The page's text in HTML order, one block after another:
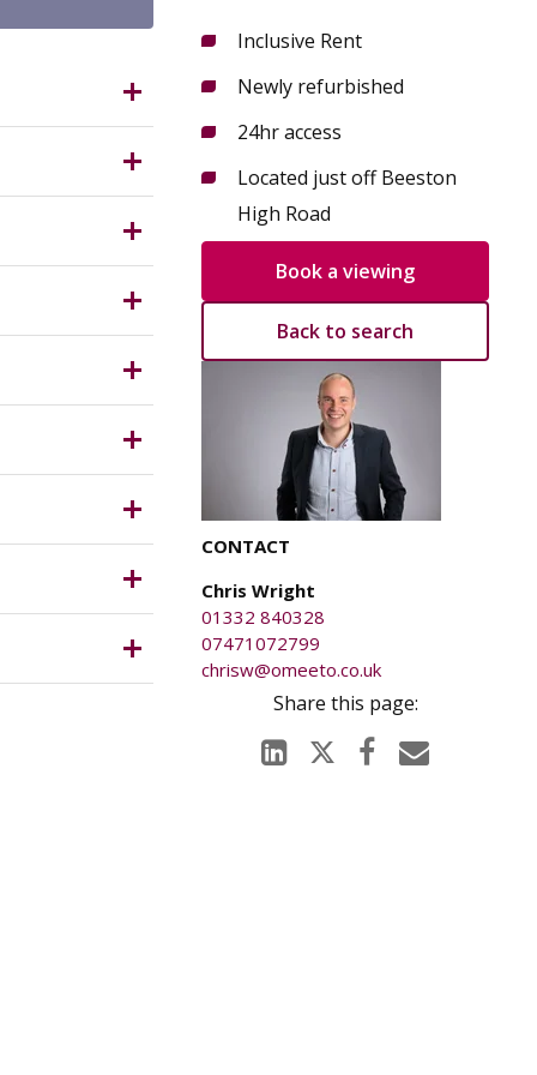
2LP?
street.
stops
to
24-
the
or
is
Inclusive Rent
Newly refurbished
24hr access
Located just off Beeston
High Road
Back to search
Book a viewing
CONTACT
Chris Wright
01332 840328
07471072799
chrisw@omeeto.co.uk